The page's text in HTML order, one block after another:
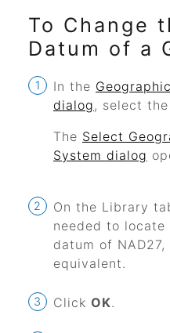
To Change
Datum of a
In the
dialog, select the
The Select
System dialog
On the Library
needed to locate
datum of
equivalent.
Click OK.